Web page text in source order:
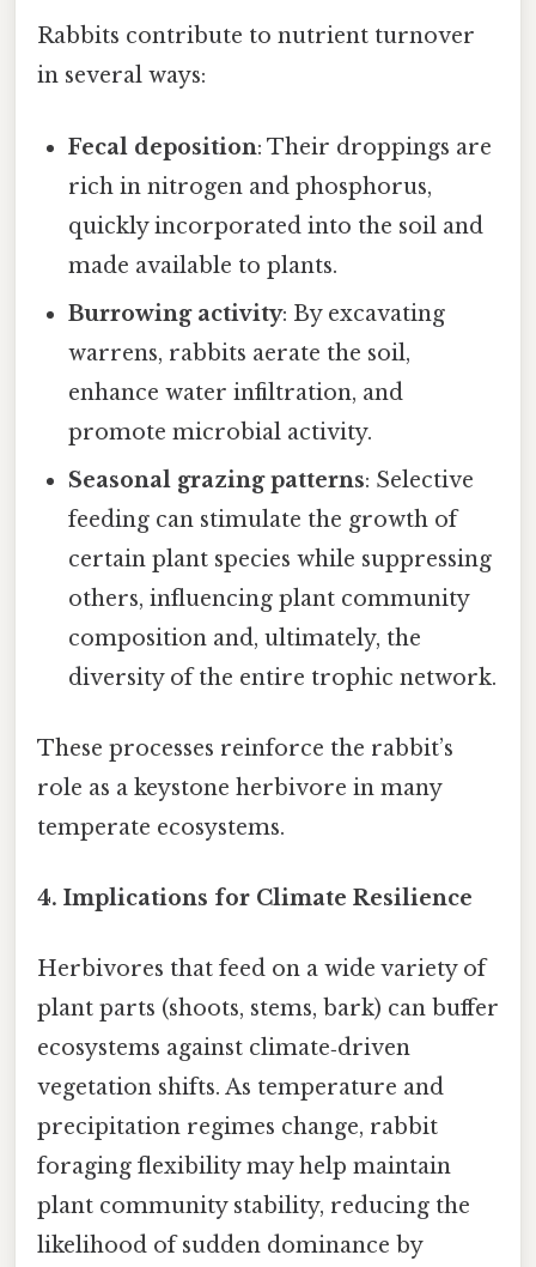
Rabbits contribute to nutrient turnover
in several ways:
Fecal deposition: Their droppings are
rich in nitrogen and phosphorus,
quickly incorporated into the soil and
made available to plants.
Burrowing activity: By excavating
warrens, rabbits aerate the soil,
enhance water infiltration, and
promote microbial activity.
Seasonal grazing patterns: Selective
feeding can stimulate the growth of
certain plant species while suppressing
others, influencing plant community
composition and, ultimately, the
diversity of the entire trophic network.
These processes reinforce the rabbit’s
role as a keystone herbivore in many
temperate ecosystems.
4. Implications for Climate Resilience
Herbivores that feed on a wide variety of
plant parts (shoots, stems, bark) can buffer
ecosystems against climate‑driven
vegetation shifts. As temperature and
precipitation regimes change, rabbit
foraging flexibility may help maintain
plant community stability, reducing the
likelihood of sudden dominance by